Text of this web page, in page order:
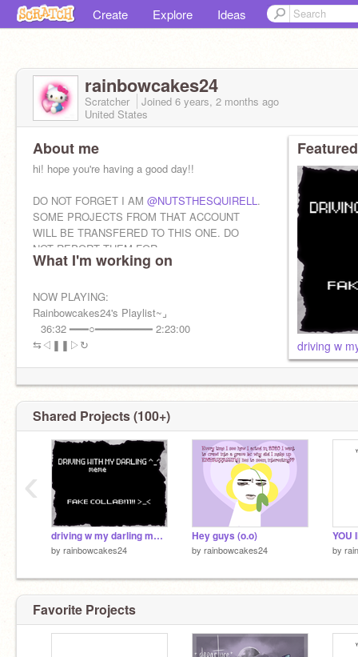
Create Explore Ideas
rainbowcakes24
Scratcher Joined 6 years, 2 months ago
United States
About me
hi! hope you're having a good day!!
DO NOT FORGET I AM @NUTSTHESQUIRELL.
SOME PROJECTS FROM THAT ACCOUNT
WILL BE TRANSFERED TO THIS ONE. DO
NOT REPORT THEM FOR
COPYING/STEALING. THEY ARE MY
What I'm working on
NOW PLAYING:
Rainbowcakes24's Playlist~⌟ ⠀
⠀36:32 ━━━○━━━━━━━━━ 2:23:00
⇆ㅤㅤㅤㅤ◁ㅤㅤ❚❚ㅤㅤ▷ㅤㅤㅤㅤ↻
driving w
Shared Projects (100+)
driving w my darling meme/FAKE COLLAB
by rainbowcakes24
Hey guys (o.o)
by rainbowcakes24 by
‹
Favorite Projects